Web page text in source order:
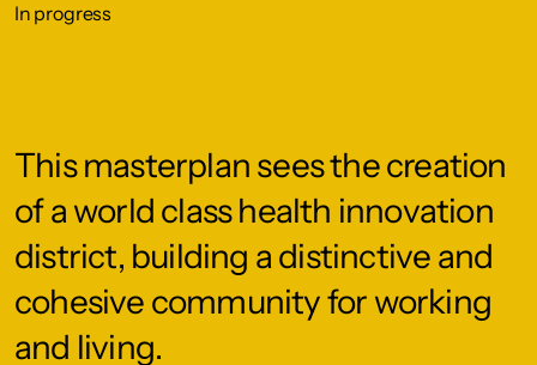
In progress
This masterplan sees the creation
of a world class health innovation
district, building a distinctive and
cohesive community for working
and living.